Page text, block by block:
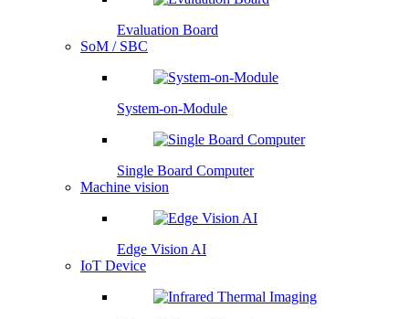
Evaluation Board
SoM / SBC
System-on-Module
Single Board Computer
Machine vision
Edge Vision AI
IoT Device